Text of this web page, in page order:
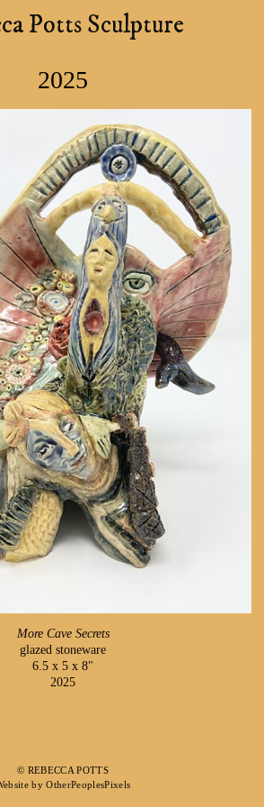
Potts Sculpture
2025
More Cave Secrets
glazed stoneware
6.5 x 5 x 8"
2025
© REBECCA POTTS
by OtherPeoplesPixels